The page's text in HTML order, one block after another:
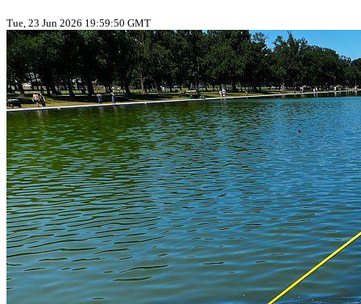
Tue, 23 Jun 2026 19:59:50 GMT